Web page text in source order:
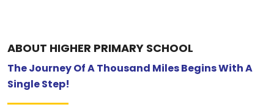
EVENTS
ACHIEVEMENTS
ABOUT HIGHER PRIMARY SCHOOL
The Journey Of A Thousand Miles Begins With A
Single Step!